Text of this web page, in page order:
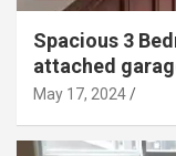
Spacious 3
attached
May 17, 2024